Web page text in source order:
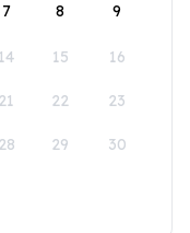
7 8 9
14 15 16
21 22 23
28 29 30